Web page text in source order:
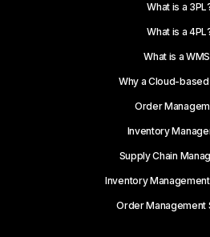
What is a
What is a
What is a
Why a Cloud-based
Order
Inventory
Supply Chain
Inventory
Order Management